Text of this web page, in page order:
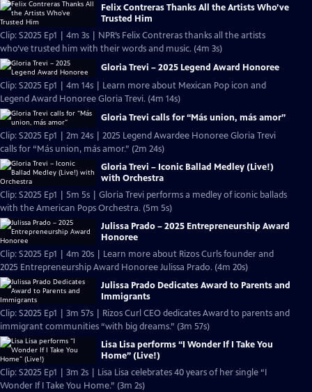
Felix Contreras Thanks All the Artists Who’ve
Trusted Him
Clip: S2025 Ep1 | 4m 3s | NPR’s Felix Contreras thanks all the artists
who’ve trusted him with their words and music. (4m 3s)
Gloria Trevi – 2025 Legend Award Honoree
Clip: S2025 Ep1 | 4m 14s | Learn more about Mexican Pop icon and
Legend Award Honoree Gloria Trevi. (4m 14s)
Gloria Trevi calls for “Más union, más amor”
Clip: S2025 Ep1 | 2m 24s | 2025 Legend Awardee Honoree Gloria Trevi
calls for “Más union, más amor.” (2m 24s)
Gloria Trevi – Iconic Ballad Medley (Live!)
with Orchestra
Clip: S2025 Ep1 | 5m 5s | Gloria Trevi performs a medley of iconic ballads
with the American Pops Orchestra. (5m 5s)
Julissa Prado – 2025 Entrepreneurship Award
Honoree
Clip: S2025 Ep1 | 4m 20s | Learn more about Rizos Curls founder and
2025 Entrepreneurship Award Honoree Julissa Prado. (4m 20s)
Julissa Prado Dedicates Award to Parents and
Immigrants
Clip: S2025 Ep1 | 3m 57s | Rizos Curl CEO dedicates Award to parents and
immigrant communities “with big dreams.” (3m 57s)
Lisa Lisa performs “I Wonder If I Take You
Home” (Live!)
Clip: S2025 Ep1 | 3m 2s | Lisa Lisa celebrates 40 years of her single “I
Wonder If I Take You Home.” (3m 2s)